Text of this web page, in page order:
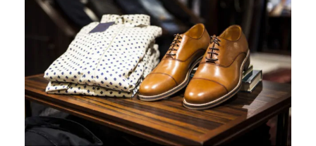
Website
Attract
Sales
And
Potential
Leads?